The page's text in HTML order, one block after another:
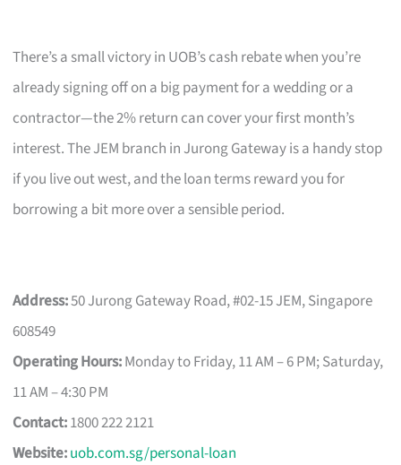
There’s a small victory in UOB’s cash rebate when you’re
already signing off on a big payment for a wedding or a
contractor—the 2% return can cover your first month’s
interest. The JEM branch in Jurong Gateway is a handy stop
if you live out west, and the loan terms reward you for
borrowing a bit more over a sensible period.
Address:50 Jurong Gateway Road, #02-15 JEM, Singapore
608549
Operating Hours:Monday to Friday, 11 AM – 6 PM; Saturday,
11 AM – 4:30 PM
Contact:1800 222 2121
Website:uob.com.sg/personal-loan